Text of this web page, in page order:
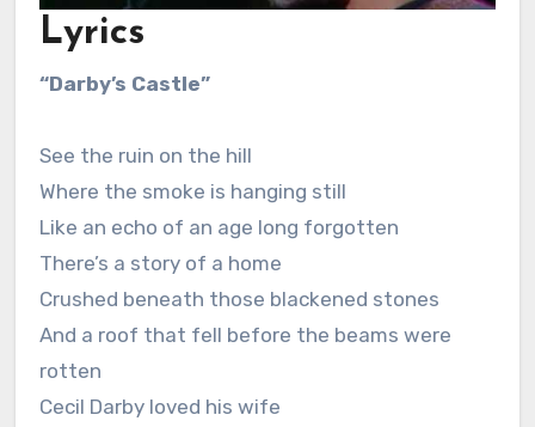
Lyrics
“Darby’s Castle”
See the ruin on the hill
Where the smoke is hanging still
Like an echo of an age long forgotten
There’s a story of a home
Crushed beneath those blackened stones
And a roof that fell before the beams were
rotten
Cecil Darby loved his wife